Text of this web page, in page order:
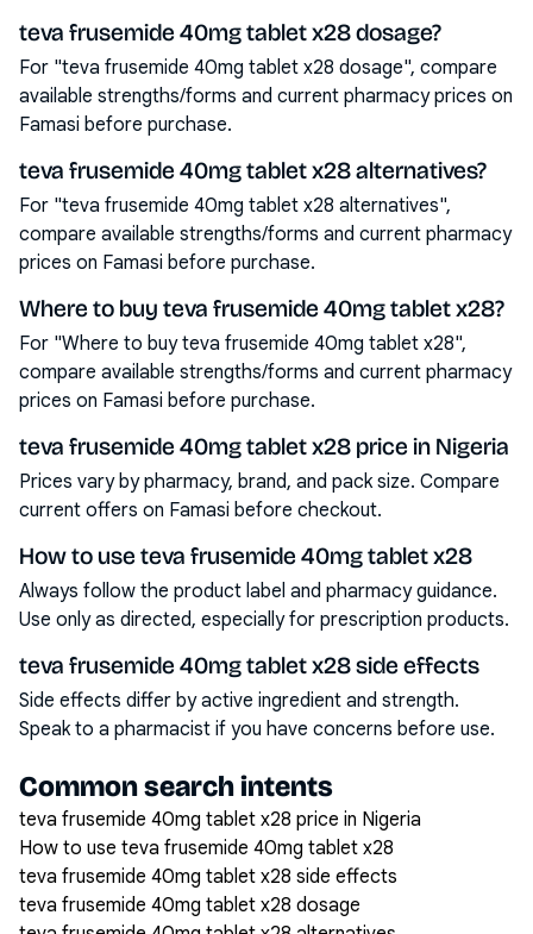
teva frusemide 40mg tablet x28 dosage?
For "teva frusemide 40mg tablet x28 dosage", compare
available strengths/forms and current pharmacy prices on
Famasi before purchase.
teva frusemide 40mg tablet x28 alternatives?
For "teva frusemide 40mg tablet x28 alternatives",
compare available strengths/forms and current pharmacy
prices on Famasi before purchase.
Where to buy teva frusemide 40mg tablet x28?
For "Where to buy teva frusemide 40mg tablet x28",
compare available strengths/forms and current pharmacy
prices on Famasi before purchase.
teva frusemide 40mg tablet x28 price in Nigeria
Prices vary by pharmacy, brand, and pack size. Compare
current offers on Famasi before checkout.
How to use teva frusemide 40mg tablet x28
Always follow the product label and pharmacy guidance.
Use only as directed, especially for prescription products.
teva frusemide 40mg tablet x28 side effects
Side effects differ by active ingredient and strength.
Speak to a pharmacist if you have concerns before use.
Common search intents
teva frusemide 40mg tablet x28 price in Nigeria
How to use teva frusemide 40mg tablet x28
teva frusemide 40mg tablet x28 side effects
teva frusemide 40mg tablet x28 dosage